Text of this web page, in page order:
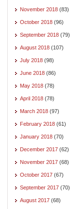
November 2018 (83)
October 2018 (96)
September 2018 (79)
August 2018 (107)
July 2018 (98)
June 2018 (86)
May 2018 (78)
April 2018 (78)
March 2018 (97)
February 2018 (61)
January 2018 (70)
December 2017 (62)
November 2017 (68)
October 2017 (67)
September 2017 (70)
August 2017 (68)